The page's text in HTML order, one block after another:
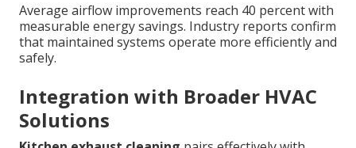
Average airflow improvements reach 40 percent with
measurable energy savings. Industry reports confirm
that maintained systems operate more efficiently and
safely.
Integration with Broader HVAC
Solutions